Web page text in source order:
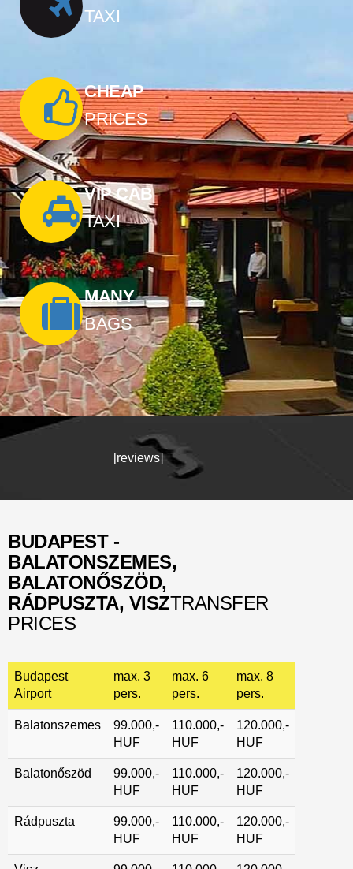
TAXI
CHEAP
PRICES
VIP CAB
TAXI
MANY
BAGS
[reviews]
BUDAPEST -
BALATONSZEMES,
BALATONŐSZÖD,
RÁDPUSZTA, VISZTRANSFER
PRICES
Budapest
Airport
max. 3
pers.
max. 6
pers.
max. 8
pers.
Balatonszemes
99.000,-
HUF
110.000,-
HUF
120.000,-
HUF
Balatonőszöd
99.000,-
HUF
110.000,-
HUF
120.000,-
HUF
Rádpuszta
99.000,-
HUF
110.000,-
HUF
120.000,-
HUF